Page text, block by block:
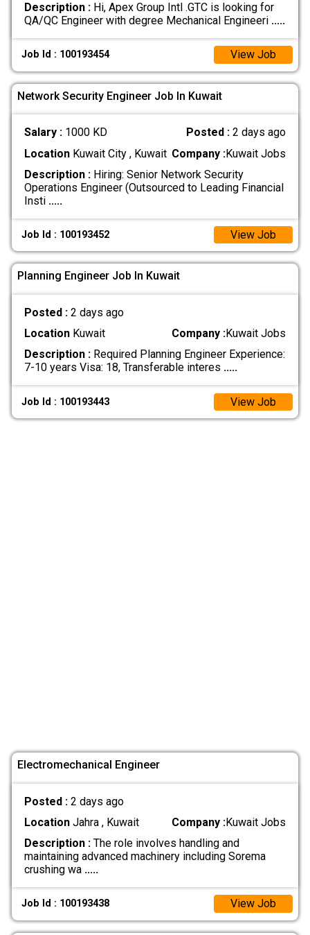
Description :Hi, Apex Group Intl .GTC is looking for
QA/QC Engineer with degree Mechanical Engineeri .....
Job Id : 100193454 View Job
Network Security Engineer Job In Kuwait
Salary : 1000 KD Posted :2 days ago
LocationKuwait City , Kuwait Company :Kuwait Jobs
Description :Hiring: Senior Network Security
Operations Engineer (Outsourced to Leading Financial
Insti .....
Job Id : 100193452 View Job
Planning Engineer Job In Kuwait
Posted : 2 days ago
LocationKuwait Company :Kuwait Jobs
Description :Required Planning Engineer Experience:
7-10 years Visa: 18, Transferable interes .....
Job Id : 100193443 View Job
Electromechanical Engineer
Posted : 2 days ago
LocationJahra , Kuwait Company :Kuwait Jobs
Description :The role involves handling and
maintaining advanced machinery including Sorema
crushing wa .....
Job Id : 100193438 View Job